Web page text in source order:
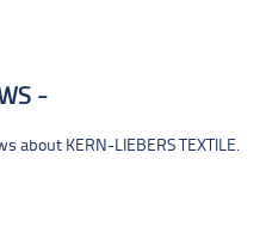
about KERN-LIEBERS TEXTILE.